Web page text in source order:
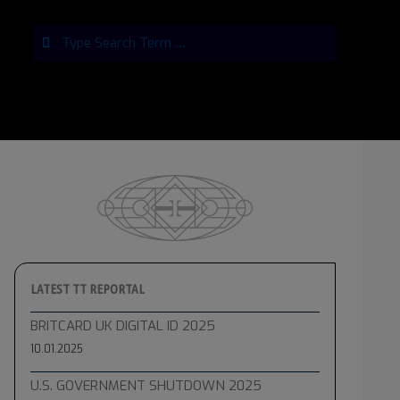
LATEST TT REPORTAL
BRITCARD UK DIGITAL ID 2025
10.01.2025
U.S. GOVERNMENT SHUTDOWN 2025